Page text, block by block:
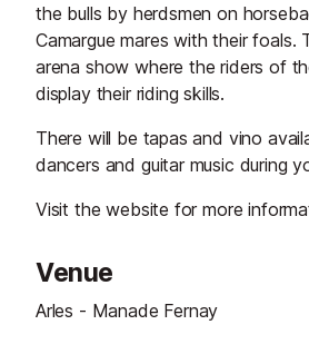
the bulls by herdsmen on
Camargue mares with their foals.
arena show where the riders of
display their riding skills.
There will be tapas and vino
dancers and guitar music during
Visit the website for more
Venue
Arles - Manade Fernay